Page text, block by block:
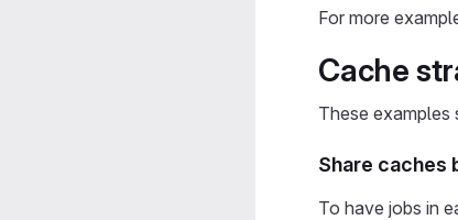
For more
Cache
These examples
Share caches
To have jobs in